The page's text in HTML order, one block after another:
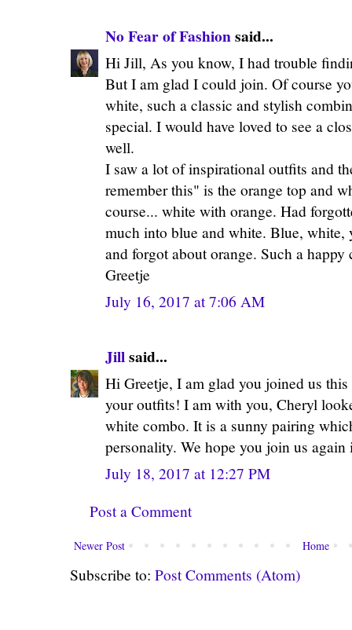
No Fear of Fashionsaid...
Hi Jill, As you know, I had trouble
But I am glad I could join. Of course
white, such a classic and stylish
special. I would have loved to see a
well.
I saw a lot of inspirational outfits and
remember this" is the orange top and
course... white with orange. Had
much into blue and white. Blue, white,
and forgot about orange. Such a happy
Greetje
July 16, 2017 at 7:06 AM
Jillsaid...
Hi Greetje, I am glad you joined us
your outfits! I am with you, Cheryl
white combo. It is a sunny pairing
personality. We hope you join us
July 18, 2017 at 12:27 PM
Post a Comment
Newer Post Home
Subscribe to: Post Comments (Atom)